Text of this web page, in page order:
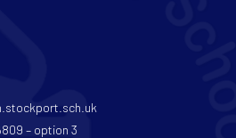
– option 3